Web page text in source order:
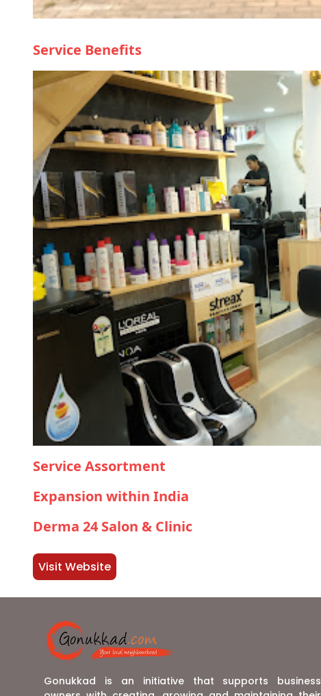
Service Benefits
Service Assortment
Expansion within India
Derma 24 Salon & Clinic
Visit Website
Gonukkad is an initiative that supports business